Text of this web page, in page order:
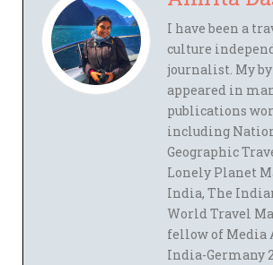
I have been a
culture
journalist. My
appeared in
publications
including
Geographic
Lonely Planet
India, The
World Travel
fellow of Media
India-Germany